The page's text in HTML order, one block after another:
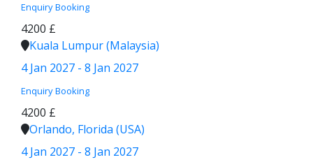
Enquiry Booking
4200 £
Kuala Lumpur (Malaysia)
4 Jan 2027 - 8 Jan 2027
Enquiry Booking
4200 £
Orlando, Florida (USA)
4 Jan 2027 - 8 Jan 2027